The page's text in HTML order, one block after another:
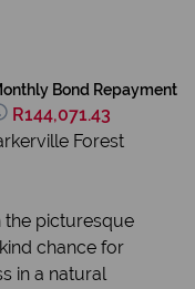
Bond Repayment
R144,071.43
Forest
the picturesque
chance for
in a natural